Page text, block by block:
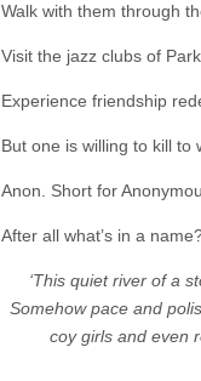
Walk with them through
Visit the jazz clubs of
Experience friendship
But one is willing to kill to
Anon. Short for
After all what’s in a
‘This quiet river of a
Somehow pace and
coy girls and even